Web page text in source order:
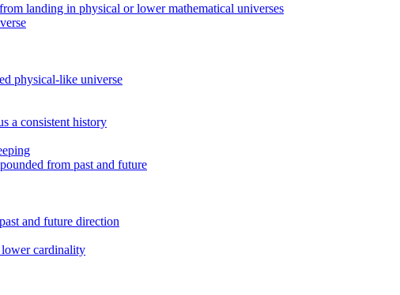
landing in physical or lower mathematical universes
physical-like universe
a consistent history
from past and future
and future direction
cardinality